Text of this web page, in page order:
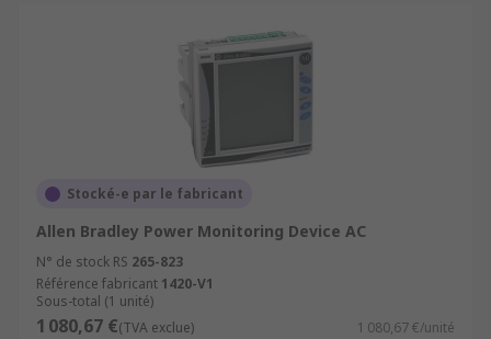
Stocké-e par le fabricant
Allen Bradley Power Monitoring Device AC
N° de stock RS 265-823
Référence fabricant 1420-V1
Sous-total (1 unité)
1 080,67 €(TVA exclue) 1 080,67 €/unité